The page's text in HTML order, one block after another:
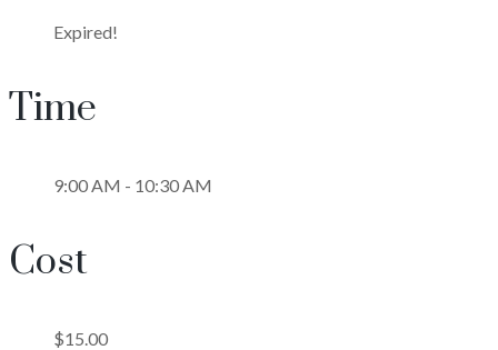
Expired!
Time
9:00 AM - 10:30 AM
Cost
$15.00